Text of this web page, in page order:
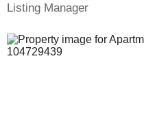
Listing Manager